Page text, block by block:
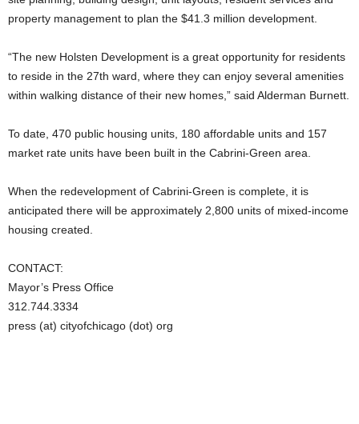
property management to plan the $41.3 million development.
“The new Holsten Development is a great opportunity for residents
to reside in the 27th ward, where they can enjoy several amenities
within walking distance of their new homes,” said Alderman Burnett.
To date, 470 public housing units, 180 affordable units and 157
market rate units have been built in the Cabrini-Green area.
When the redevelopment of Cabrini-Green is complete, it is
anticipated there will be approximately 2,800 units of mixed-income
housing created.
CONTACT:
Mayor’s Press Office
312.744.3334
press (at) cityofchicago (dot) org